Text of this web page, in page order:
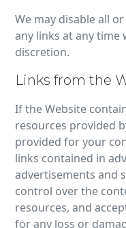
We may disable all
any links at any
discretion.
Links from the
If the Website
resources provided
provided for your
links contained in
advertisements and
control over the
resources, and
for any loss or